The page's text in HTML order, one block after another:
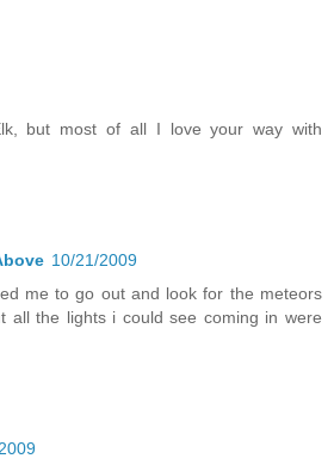
but most of all I love your way with
10/21/2009
me to go out and look for the meteors
all the lights i could see coming in were